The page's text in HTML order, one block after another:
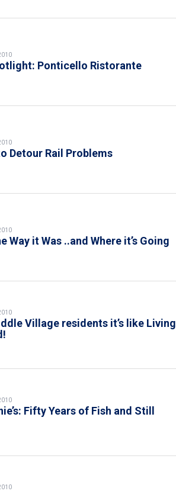
Ponticello Ristorante
Detour Rail Problems
Way it Was ..and Where it’s Going
Village residents it’s like Living
Fifty Years of Fish and Still